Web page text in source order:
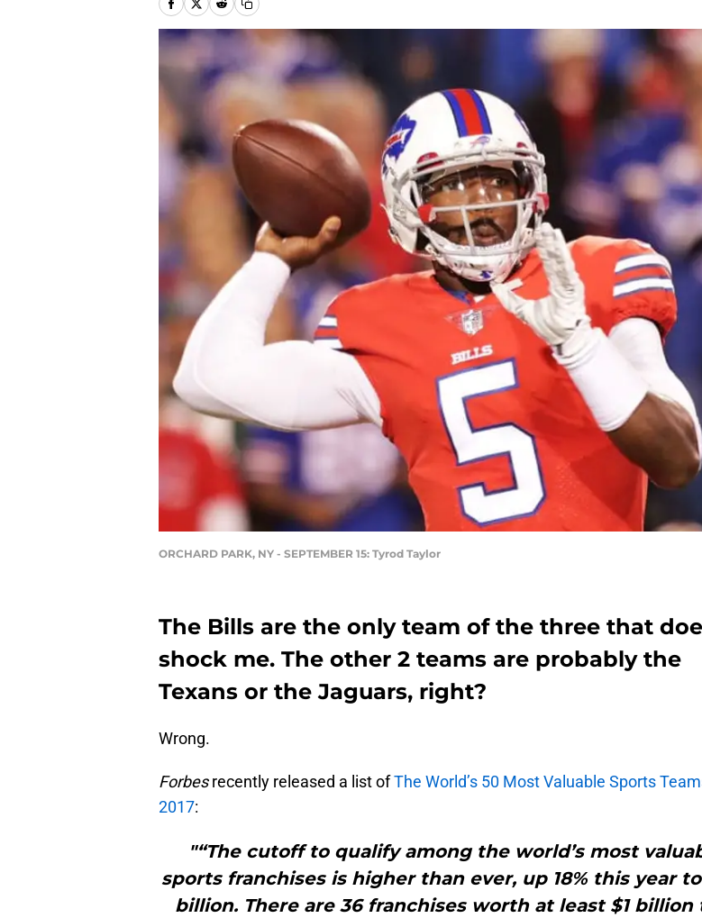
ORCHARD PARK, NY - SEPTEMBER 15: Tyrod Taylor
The Bills are the only team of the three that
shock me. The other 2 teams are probably the
Texans or the Jaguars, right?
Wrong.
Forbesrecently released a list ofThe World’s 50 Most Valuable Sports
2017:
"“The cutoff to qualify among the world’s most
sports franchises is higher than ever, up 18% this year to
billion. There are 36 franchises worth at least $1 billion